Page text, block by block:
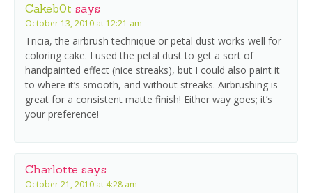
Cakeb0t says
October 13, 2010 at 12:21 am
Tricia, the airbrush technique or petal dust works well for
coloring cake. I used the petal dust to get a sort of
handpainted effect (nice streaks), but I could also paint it
to where it’s smooth, and without streaks. Airbrushing is
great for a consistent matte finish! Either way goes; it’s
your preference!
Charlotte says
October 21, 2010 at 4:28 am